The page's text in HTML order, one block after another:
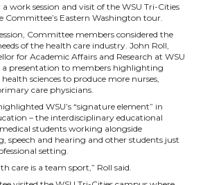
a
r
e
o
n
a
r
e
w
i
work session and visit of the WSU Tri-Cities
Committee’s Eastern Washington tour.
Committee members considered the
of the health care industry. John Roll,
for Academic Affairs and Research at WSU
a presentation to members highlighting
sciences to produce more nurses,
care physicians.
WSU’s “signature element” in
– the interdisciplinary educational
students working alongside
speech and hearing and other students just
setting.
care is a team sport,” Roll said.